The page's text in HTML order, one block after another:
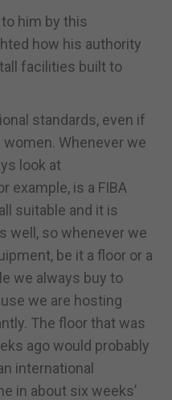
him by this
how his authority
facilities built to
standards, even if
Whenever we
look at
example, is a FIBA
suitable and it is
well, so whenever we
be it a floor or a
we always buy to
we are hosting
The floor that was
ago would probably
international
in about six weeks’